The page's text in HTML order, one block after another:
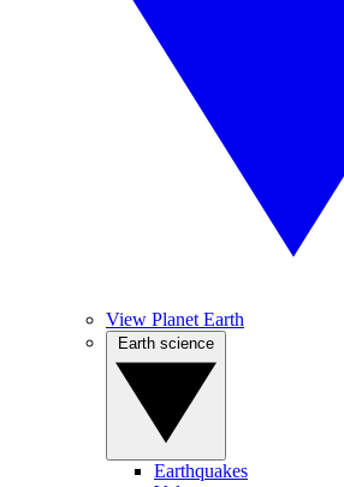
View Planet Earth
Earthquakes